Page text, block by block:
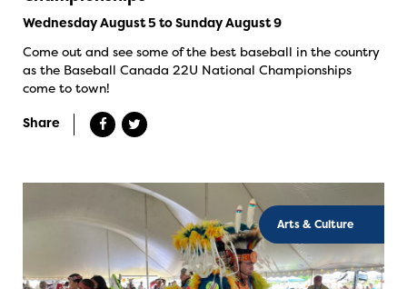
Wednesday August 5 to Sunday August 9
Come out and see some of the best baseball in the country
as the Baseball Canada 22U National Championships
come to town!
Share
Arts & Culture